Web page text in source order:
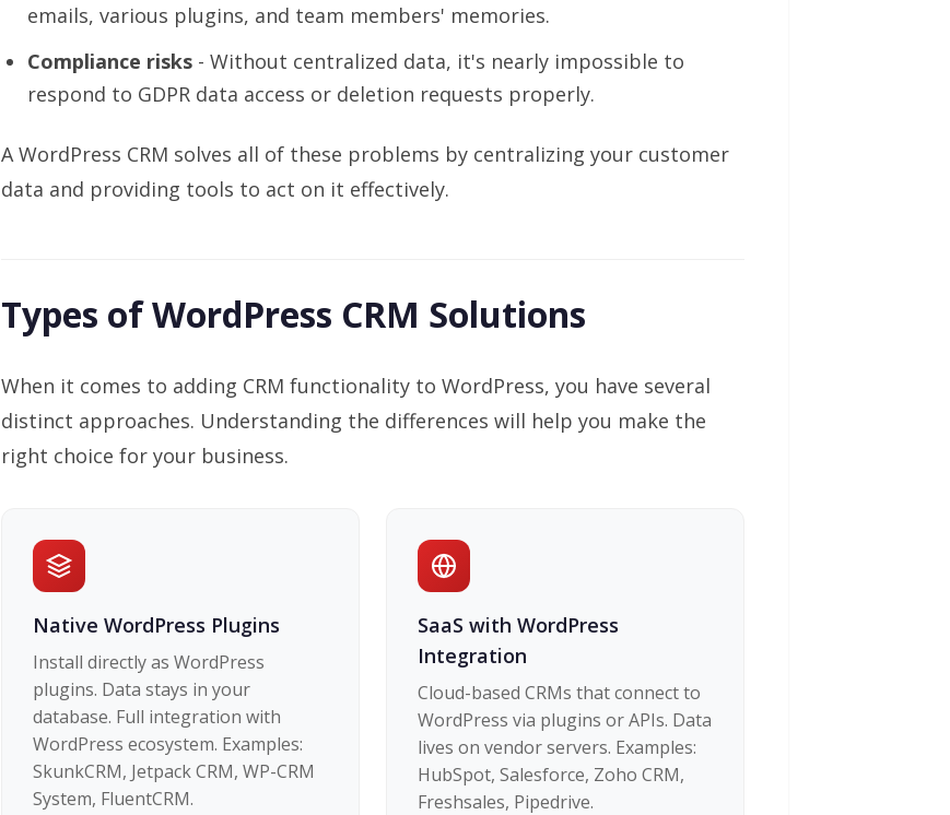
emails, various plugins, and team members' memories.
Compliance risks - Without centralized data, it's nearly impossible to
respond to GDPR data access or deletion requests properly.
A WordPress CRM solves all of these problems by centralizing your customer
data and providing tools to act on it effectively.
Types of WordPress CRM Solutions
When it comes to adding CRM functionality to WordPress, you have several
distinct approaches. Understanding the differences will help you make the
right choice for your business.
Native WordPress Plugins
Install directly as WordPress
plugins. Data stays in your
database. Full integration with
WordPress ecosystem. Examples:
SkunkCRM, Jetpack CRM, WP-CRM
System, FluentCRM.
SaaS with WordPress
Integration
Cloud-based CRMs that connect to
WordPress via plugins or APIs. Data
lives on vendor servers. Examples:
HubSpot, Salesforce, Zoho CRM,
Freshsales, Pipedrive.